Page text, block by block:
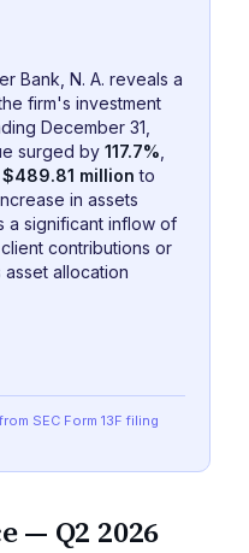
Bank, N. A. reveals a
firm's investment
December 31,
surged by 117.7%
$489.81 million to
in assets
a significant inflow of
contributions or
allocation
SEC Form 13F filing
— Q2 2026